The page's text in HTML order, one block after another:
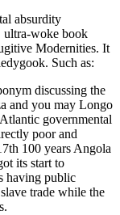
absurdity
ultra-woke book
Modernities. It
Such as:
discussing the
and you may Longo
governmental
poor and
100 years Angola
its start to
having public
trade while the